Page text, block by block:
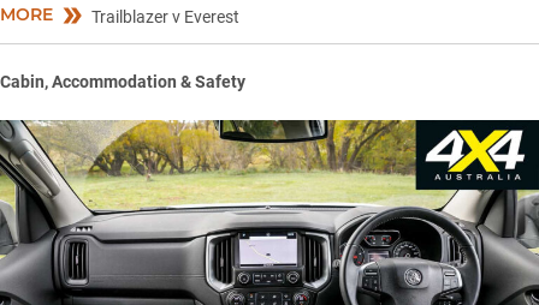
MORE Trailblazer v Everest
Cabin, Accommodation & Safety